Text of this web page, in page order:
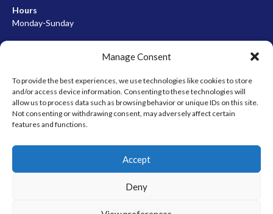
Manage Consent
To provide the best experiences, we use technologies like cookies to store
and/or access device information. Consenting to these technologies will
allow us to process data such as browsing behavior or unique IDs on this site.
Not consenting or withdrawing consent, may adversely affect certain
features and functions.
Accept
Deny
Hours
Monday-Sunday
META
Log in